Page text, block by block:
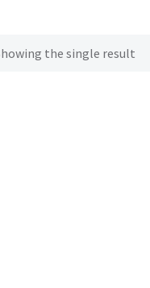
the single result